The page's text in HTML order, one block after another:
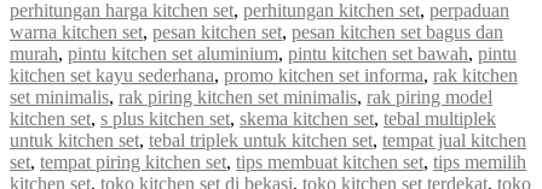
perhitungan harga kitchen set, perhitungan kitchen set, perpaduan
warna kitchen set, pesan kitchen set, pesan kitchen set bagus dan
murah, pintu kitchen set aluminium, pintu kitchen set bawah, pintu
kitchen set kayu sederhana, promo kitchen set informa, rak kitchen
set minimalis, rak piring kitchen set minimalis, rak piring model
kitchen set, s plus kitchen set, skema kitchen set, tebal multiplek
untuk kitchen set, tebal triplek untuk kitchen set, tempat jual kitchen
set, tempat piring kitchen set, tips membuat kitchen set, tips memilih
kitchen set, toko kitchen set di bekasi, toko kitchen set terdekat, toko